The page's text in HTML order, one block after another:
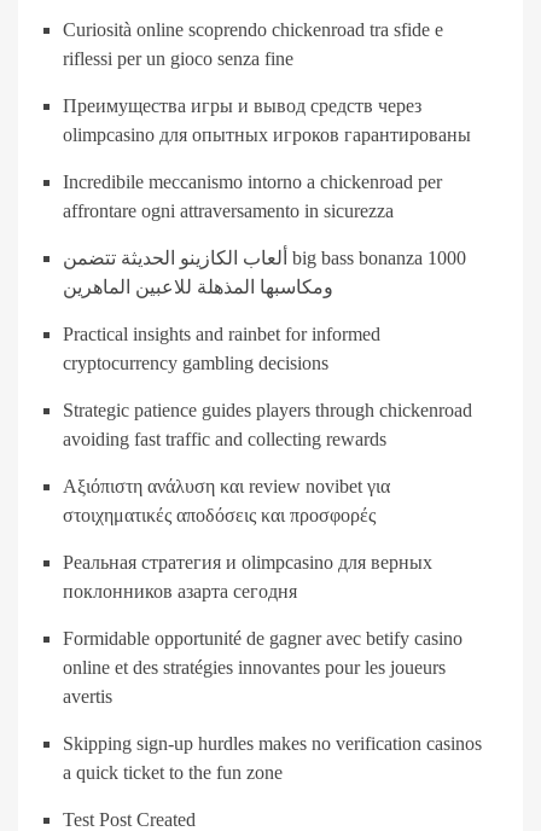
Curiosità online scoprendo chickenroad tra sfide e
riflessi per un gioco senza fine
Преимущества игры и вывод средств через
olimpcasino для опытных игроков гарантированы
Incredibile meccanismo intorno a chickenroad per
affrontare ogni attraversamento in sicurezza
ألعاب الكازينو الحديثة تتضمن big bass bonanza 1000
ومكاسبها المذهلة للاعبين الماهرين
Practical insights and rainbet for informed
cryptocurrency gambling decisions
Strategic patience guides players through chickenroad
avoiding fast traffic and collecting rewards
Αξιόπιστη ανάλυση και review novibet για
στοιχηματικές αποδόσεις και προσφορές
Реальная стратегия и olimpcasino для верных
поклонников азарта сегодня
Formidable opportunité de gagner avec betify casino
online et des stratégies innovantes pour les joueurs
avertis
Skipping sign-up hurdles makes no verification casinos
a quick ticket to the fun zone
Test Post Created